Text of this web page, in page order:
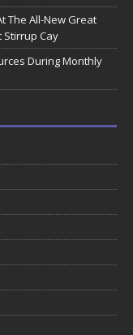
The All-New Great
Stirrup Cay
During Monthly